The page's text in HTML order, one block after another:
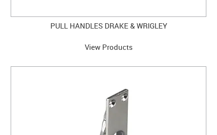
SLIDING DOOR HARDWARE
SHOP BY BRAND
PRODUCT BY CATEGORY
CLEARANCE SALE
PULL HANDLES DRAKE & WRIGLEY
View Products